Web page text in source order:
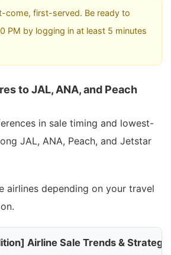
come, first-served. Be ready to
PM by logging in at least 5 minutes
to JAL, ANA, and Peach
in sale timing and lowest-
JAL, ANA, Peach, and Jetstar
airlines depending on your travel
Airline Sale Trends &